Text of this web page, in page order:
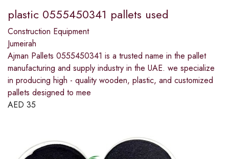
plastic 0555450341 pallets used
Construction Equipment
Jumeirah
Ajman Pallets 0555450341 is a trusted name in the pallet
manufacturing and supply industry in the UAE. we specialize
in producing high - quality wooden, plastic, and customized
pallets designed to mee
AED 35